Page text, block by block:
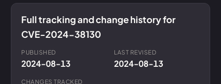
Full tracking and change history for
CVE-2024-38130
PUBLISHED
2024-08-13
LAST REVISED
2024-08-13
CHANGES TRACKED